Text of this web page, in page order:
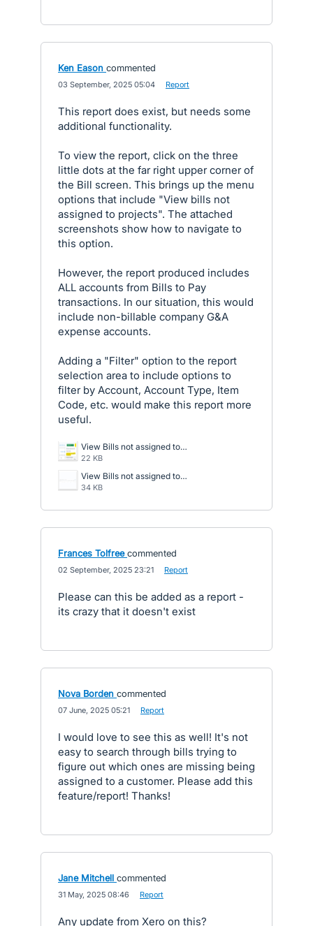
Ken Eason commented
03 September, 2025 05:04 Report
This report does exist, but needs some
additional functionality.
To view the report, click on the three
little dots at the far right upper corner of
the Bill screen. This brings up the menu
options that include "View bills not
assigned to projects". The attached
screenshots show how to navigate to
this option.
However, the report produced includes
ALL accounts from Bills to Pay
transactions. In our situation, this would
include non-billable company G&A
expense accounts.
Adding a "Filter" option to the report
selection area to include options to
filter by Account, Account Type, Item
Code, etc. would make this report more
useful.
View Bills not assigned to Projects.png
22 KB
View Bills not assigned to Projects -Navigate to Report.png
34 KB
Frances Tolfree commented
02 September, 2025 23:21 Report
Please can this be added as a report -
its crazy that it doesn't exist
Nova Borden commented
07 June, 2025 05:21 Report
I would love to see this as well! It's not
easy to search through bills trying to
figure out which ones are missing being
assigned to a customer. Please add this
feature/report! Thanks!
Jane Mitchell commented
31 May, 2025 08:46 Report
Any update from Xero on this?